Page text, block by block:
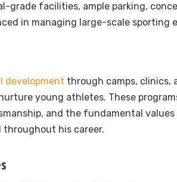
grade facilities, ample parking,
in managing large-scale sporting
development through camps, clinics,
young athletes. These
and the fundamental
throughout his career.